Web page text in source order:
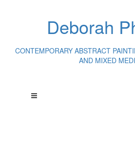
Deborah
CONTEMPORARY ABSTRACT
AND MIXED